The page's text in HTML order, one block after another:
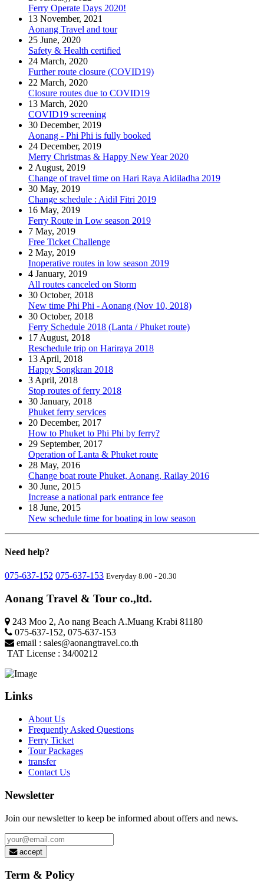
Ferry Operate Days 2020!
13 November, 2021
Aonang Travel and tour
25 June, 2020
Safety & Health certified
24 March, 2020
Further route closure (COVID19)
22 March, 2020
Closure routes due to COVID19
13 March, 2020
COVID19 screening
30 December, 2019
Aonang - Phi Phi is fully booked
24 December, 2019
Merry Christmas & Happy New Year 2020
2 August, 2019
Change of travel time on Hari Raya Aidiladha 2019
30 May, 2019
Change schedule : Aidil Fitri 2019
16 May, 2019
Ferry Route in Low season 2019
7 May, 2019
Free Ticket Challenge
2 May, 2019
Inoperative routes in low season 2019
4 January, 2019
All routes canceled on Storm
30 October, 2018
New time Phi Phi - Aonang (Nov 10, 2018)
30 October, 2018
Ferry Schedule 2018 (Lanta / Phuket route)
17 August, 2018
Reschedule trip on Hariraya 2018
13 April, 2018
Happy Songkran 2018
3 April, 2018
Stop routes of ferry 2018
30 January, 2018
Phuket ferry services
20 December, 2017
How to Phuket to Phi Phi by ferry?
29 September, 2017
Operation of Lanta & Phuket route
28 May, 2016
Change boat route Phuket, Aonang, Railay 2016
30 June, 2015
Increase a national park entrance fee
18 June, 2015
New schedule time for boating in low season
Need help?
075-637-152 075-637-153 Everyday 8.00 - 20.30
Aonang Travel & Tour co.,ltd.
243 Moo 2, Ao nang Beach A.Muang Krabi 81180
075-637-152, 075-637-153
email : sales@aonangtravel.co.th
TAT License : 34/00212
Links
About Us
Frequently Asked Questions
Ferry Ticket
Tour Packages
transfer
Contact Us
Newsletter
Join our newsletter to keep be informed about offers and news.
accept
Term & Policy